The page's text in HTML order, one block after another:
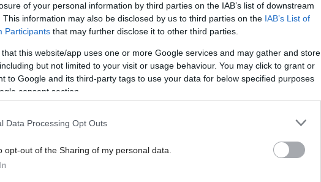
of your personal information by third parties on the IAB’s list of downstream
This information may also be disclosed by us to third parties on the IAB’s List of
Participants that may further disclose it to other third parties.
that this website/app uses one or more Google services and may gather and store
but not limited to your visit or usage behaviour. You may click to grant or
to Google and its third-party tags to use your data for below specified purposes
consent section.
Data Processing Opt Outs
opt-out of the Sharing of my personal data.